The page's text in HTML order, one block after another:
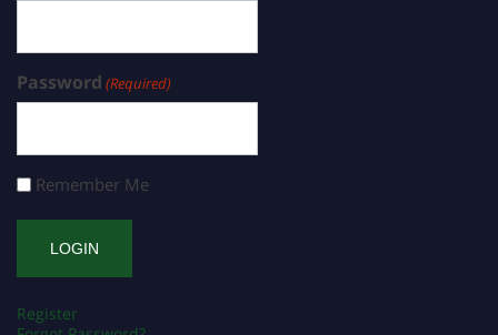
Password (Required)
Remember Me
Register